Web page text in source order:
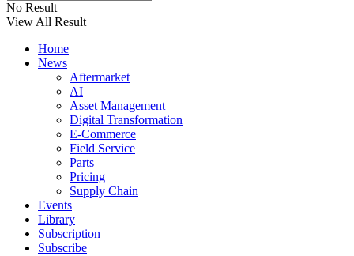
No Result
View All Result
Home
News
Aftermarket
AI
Asset Management
Digital Transformation
E-Commerce
Field Service
Parts
Pricing
Supply Chain
Events
Library
Subscription
Subscribe